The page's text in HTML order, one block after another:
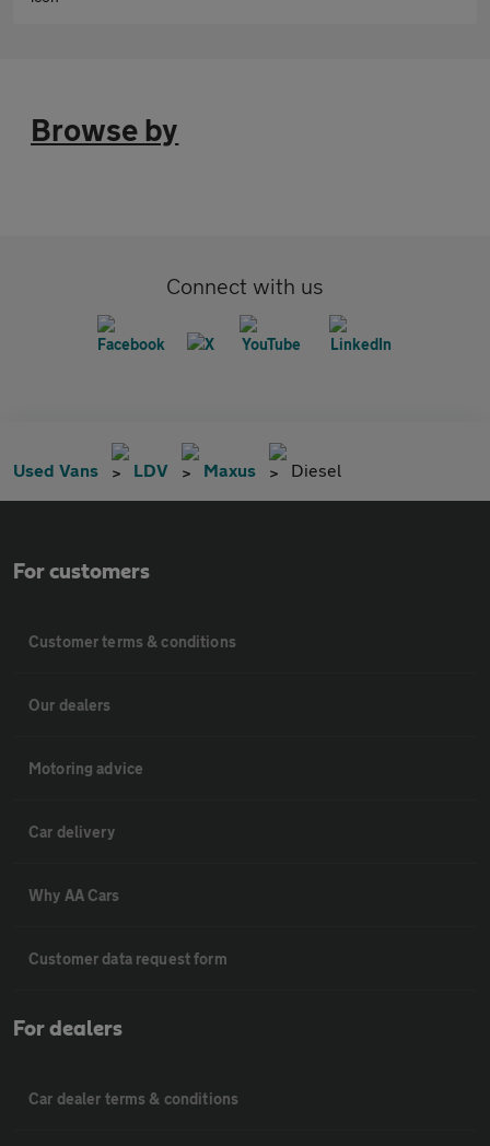
Browse by
Connect with us
Used Vans LDV Maxus Diesel
For customers
Customer terms & conditions
Our dealers
Motoring advice
Car delivery
Why AA Cars
Customer data request form
For dealers
Car dealer terms & conditions